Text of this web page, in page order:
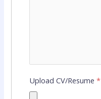
Upload CV/Resume*